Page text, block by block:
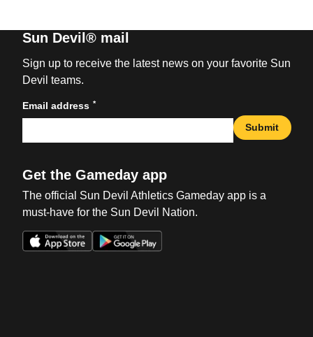
Sun Devil® mail
Sign up to receive the latest news on your favorite Sun
Devil teams.
Email address *
Submit
Get the Gameday app
The official Sun Devil Athletics Gameday app is a
must-have for the Sun Devil Nation.